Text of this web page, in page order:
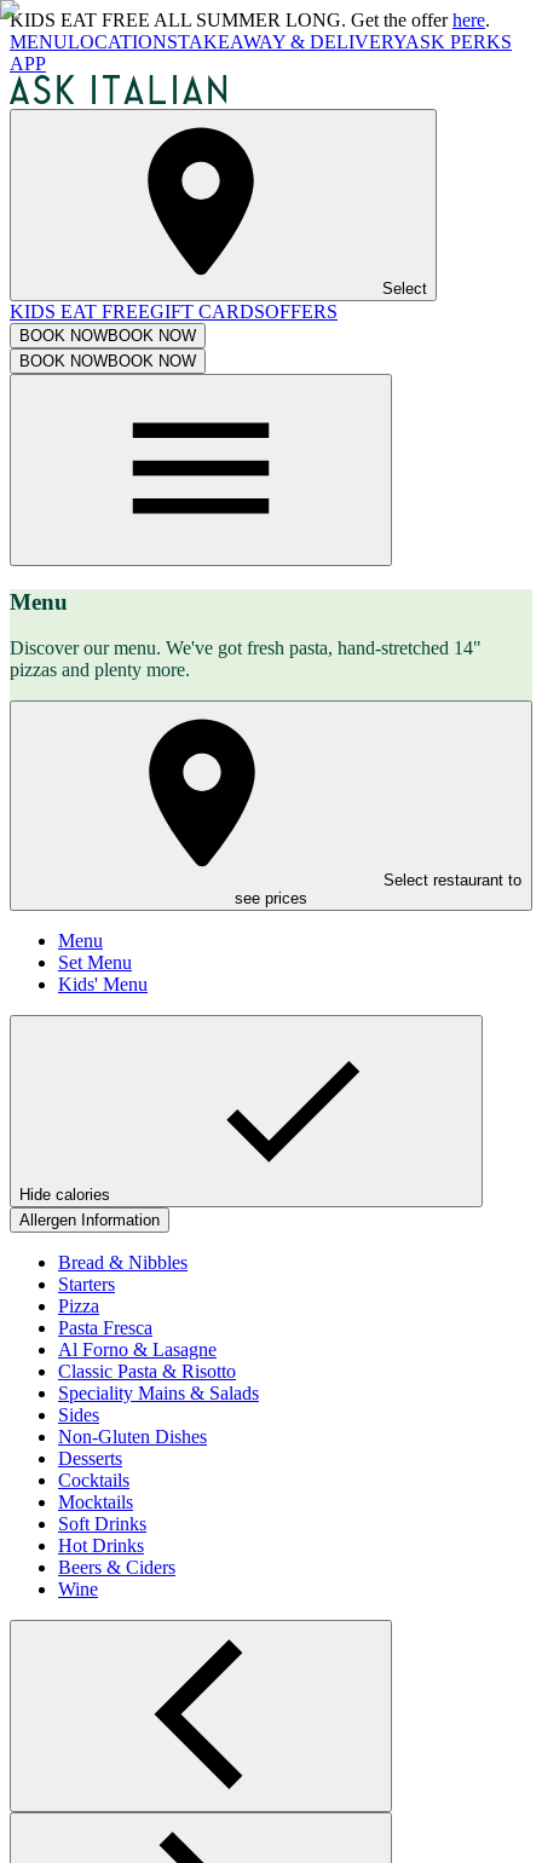
KIDS EAT FREE ALL SUMMER LONG. Get the offerhere.
MENULOCATIONSTAKEAWAY & DELIVERYASK PERKS
APP
Select
KIDS EAT FREEGIFT CARDSOFFERS
BOOK NOWBOOK NOW
BOOK NOWBOOK NOW
Menu
Discover our menu. We've got fresh pasta, hand-stretched 14"
pizzas and plenty more.
Select restaurant to
see prices
Menu
Set Menu
Kids' Menu
Hide calories
Allergen Information
Bread & Nibbles
Starters
Pizza
Pasta Fresca
Al Forno & Lasagne
Classic Pasta & Risotto
Speciality Mains & Salads
Sides
Non-Gluten Dishes
Desserts
Cocktails
Mocktails
Soft Drinks
Hot Drinks
Beers & Ciders
Wine